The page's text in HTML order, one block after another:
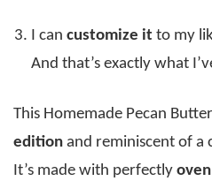
I can customize it to my
And that’s exactly what
This Homemade Pecan
edition and reminiscent of a
It’s made with perfectly